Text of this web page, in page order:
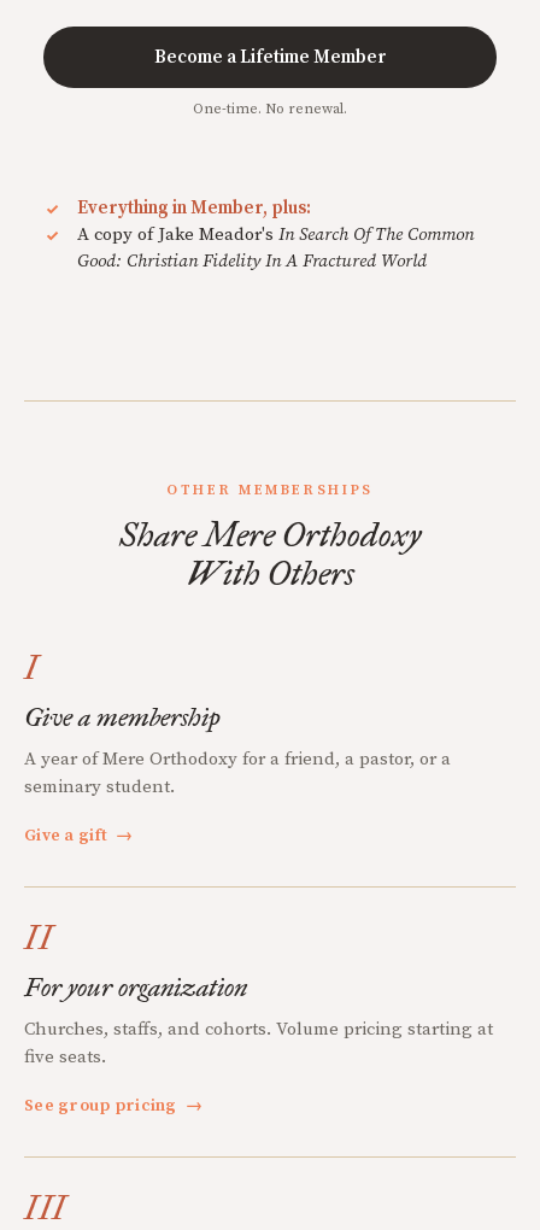
Become a Lifetime Member
One-time. No renewal.
Everything in Member, plus:
A copy of Jake Meador's In Search Of The Common
Good: Christian Fidelity In A Fractured World
OTHER MEMBERSHIPS
Share Mere Orthodoxy
With Others
I
Give a membership
A year of Mere Orthodoxy for a friend, a pastor, or a
seminary student.
Give a gift →
II
For your organization
Churches, staffs, and cohorts. Volume pricing starting at
five seats.
See group pricing →
III